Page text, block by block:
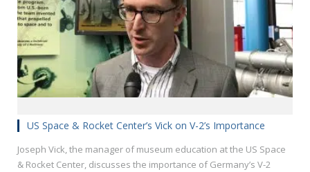
US Space & Rocket Center’s Vick on V-2’s Importance
Joseph Vick, the manager of museum education at the US Space
& Rocket Center, discusses the importance of Germany’s V-2